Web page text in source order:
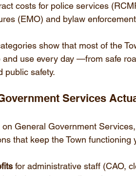
costs for police services
(EMO) and bylaw
show that most of the
use every day —from safe
public safety.
Services
General Government Services,
that keep the Town functioning
for administrative staff (CAO,